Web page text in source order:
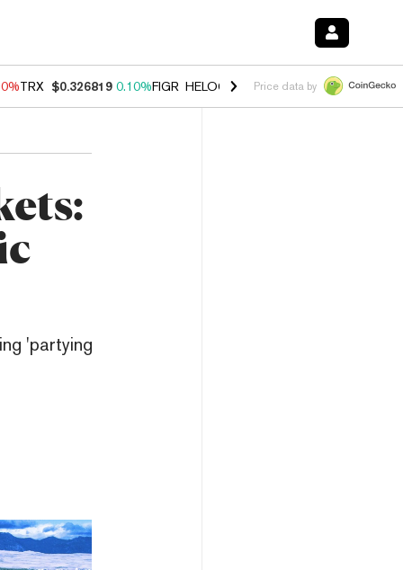
TRX $0.326819 0.10%FIGR_HELOC $1.035 1.50%HYPE $56.37
Price data by
'partying